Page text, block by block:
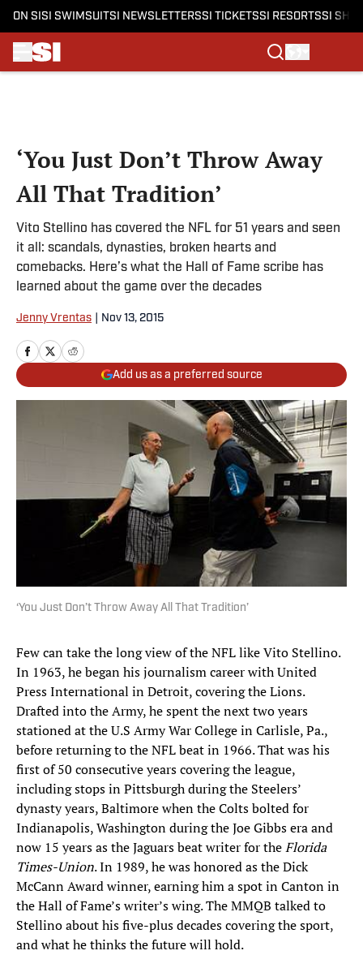
ON SI SI SWIMSUITSI NEWSLETTERSSI TICKETSSI RESORTSSI
‘You Just Don’t Throw Away
All That Tradition’
Vito Stellino has covered the NFL for 51 years and seen
it all: scandals, dynasties, broken hearts and
comebacks. Here’s what the Hall of Fame scribe has
learned about the game over the decades
Jenny Vrentas Nov 13, 2015
Add us as a preferred source
‘You Just Don’t Throw Away All That Tradition’
Few can take the long view of the NFL like Vito Stellino.
In 1963, he began his journalism career with United
Press International in Detroit, covering the Lions.
Drafted into the Army, he spent the next two years
stationed at the U.S Army War College in Carlisle, Pa.,
before returning to the NFL beat in 1966. That was his
first of 50 consecutive years covering the league,
including stops in Pittsburgh during the Steelers’
dynasty years, Baltimore when the Colts bolted for
Indianapolis, Washington during the Joe Gibbs era and
now 15 years as the Jaguars beat writer for theFlorida
Times-Union. In 1989, he was honored as the Dick
McCann Award winner, earning him a spot in Canton in
the Hall of Fame’s writer’s wing. The MMQB talked to
Stellino about his five-plus decades covering the sport,
and what he thinks the future will hold.